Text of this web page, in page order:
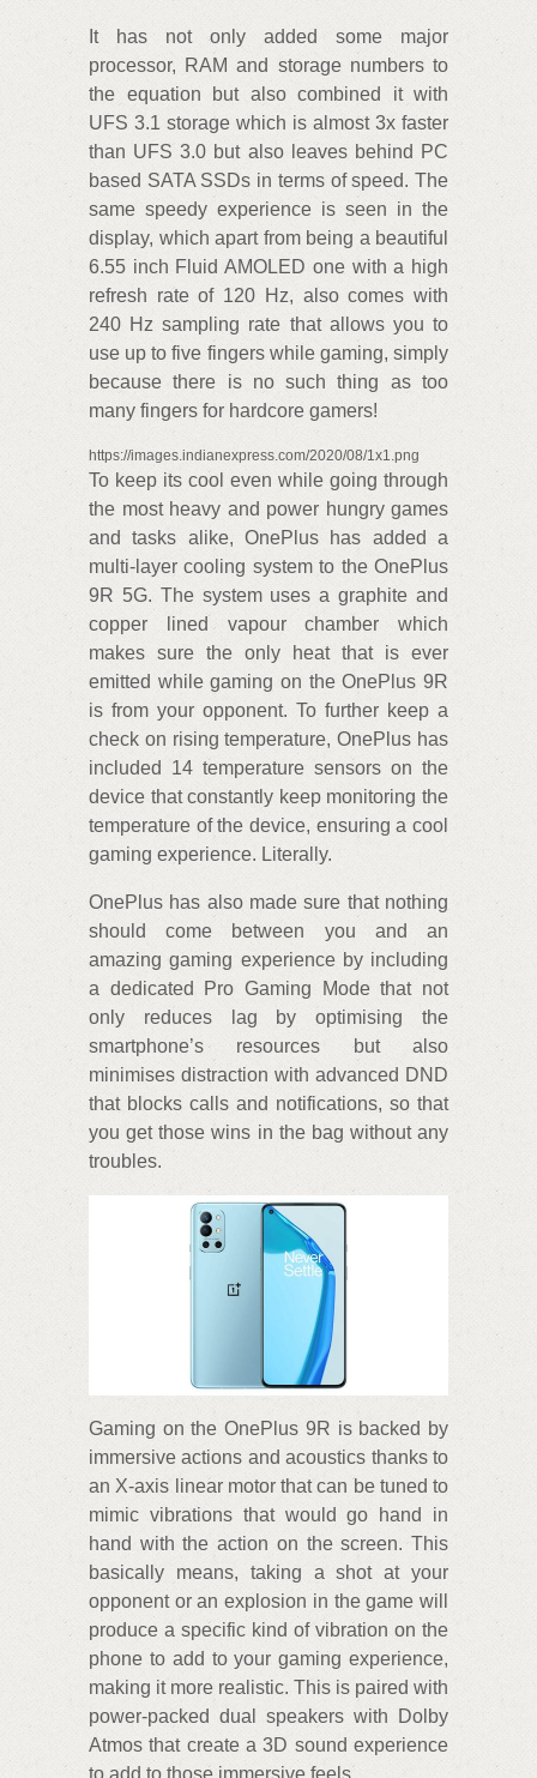
It has not only added some major
processor, RAM and storage numbers to
the equation but also combined it with
UFS 3.1 storage which is almost 3x faster
than UFS 3.0 but also leaves behind PC
based SATA SSDs in terms of speed. The
same speedy experience is seen in the
display, which apart from being a beautiful
6.55 inch Fluid AMOLED one with a high
refresh rate of 120 Hz, also comes with
240 Hz sampling rate that allows you to
use up to five fingers while gaming, simply
because there is no such thing as too
many fingers for hardcore gamers!
https://images.indianexpress.com/2020/08/1x1.png
To keep its cool even while going through
the most heavy and power hungry games
and tasks alike, OnePlus has added a
multi-layer cooling system to the OnePlus
9R 5G. The system uses a graphite and
copper lined vapour chamber which
makes sure the only heat that is ever
emitted while gaming on the OnePlus 9R
is from your opponent. To further keep a
check on rising temperature, OnePlus has
included 14 temperature sensors on the
device that constantly keep monitoring the
temperature of the device, ensuring a cool
gaming experience. Literally.
OnePlus has also made sure that nothing
should come between you and an
amazing gaming experience by including
a dedicated Pro Gaming Mode that not
only reduces lag by optimising the
smartphone’s resources but also
minimises distraction with advanced DND
that blocks calls and notifications, so that
you get those wins in the bag without any
troubles.
Gaming on the OnePlus 9R is backed by
immersive actions and acoustics thanks to
an X-axis linear motor that can be tuned to
mimic vibrations that would go hand in
hand with the action on the screen. This
basically means, taking a shot at your
opponent or an explosion in the game will
produce a specific kind of vibration on the
phone to add to your gaming experience,
making it more realistic. This is paired with
power-packed dual speakers with Dolby
Atmos that create a 3D sound experience
to add to those immersive feels.